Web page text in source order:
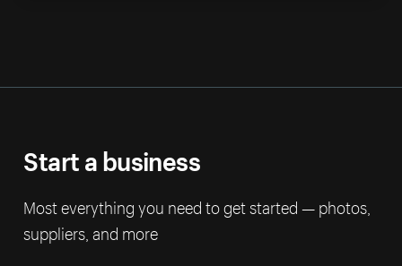
Start a business
Most everything you need to get started — photos,
suppliers, and more